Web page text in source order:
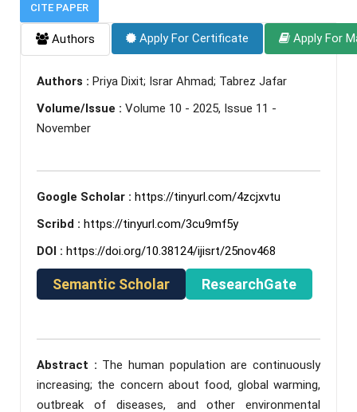
CITE PAPER
Authors Apply For Certificate Apply For
Authors : Priya Dixit; Israr Ahmad; Tabrez Jafar
Volume/Issue : Volume 10 - 2025, Issue 11 -
November
Google Scholar : https://tinyurl.com/4zcjxvtu
Scribd : https://tinyurl.com/3cu9mf5y
DOI : https://doi.org/10.38124/ijisrt/25nov468
Semantic Scholar ResearchGate
Abstract : The human population are continuously
increasing; the concern about food, global warming,
outbreak of diseases, and other environmental